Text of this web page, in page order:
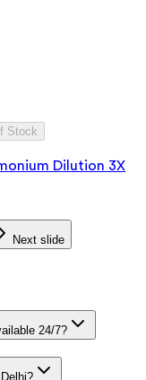
Stock
Dilution 3X
Next slide
24/7?